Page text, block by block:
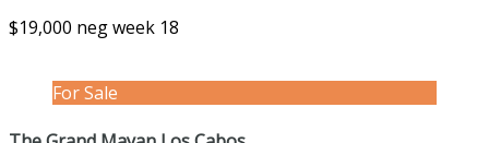
$19,000 neg week 18
For Sale